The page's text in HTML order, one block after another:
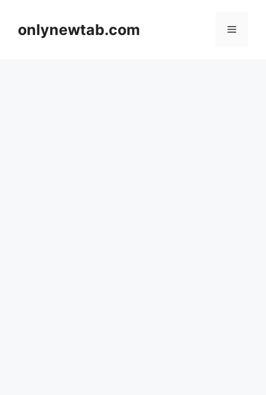
contentonlynewtab.com Menu